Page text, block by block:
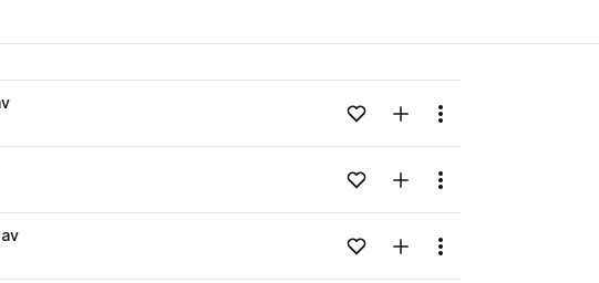
Loading content...Add to likesAdd to your Library (1
Menu
Loading content...Add to likesAdd to your Library (1
Menu
Loading content...Add to likesAdd to your Library (1
Menu